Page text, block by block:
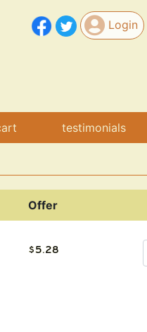
Login
testimonials
Offer